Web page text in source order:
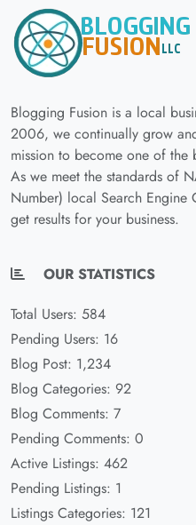
Blogging Fusion is a local
2006, we continually grow
mission to become one of the
As we meet the standards of
Number) local Search Engine
get results for your business.
OUR STATISTICS
Total Users: 584
Pending Users: 16
Blog Post: 1,234
Blog Categories: 92
Blog Comments: 7
Pending Comments: 0
Active Listings: 462
Pending Listings: 1
Listings Categories: 121